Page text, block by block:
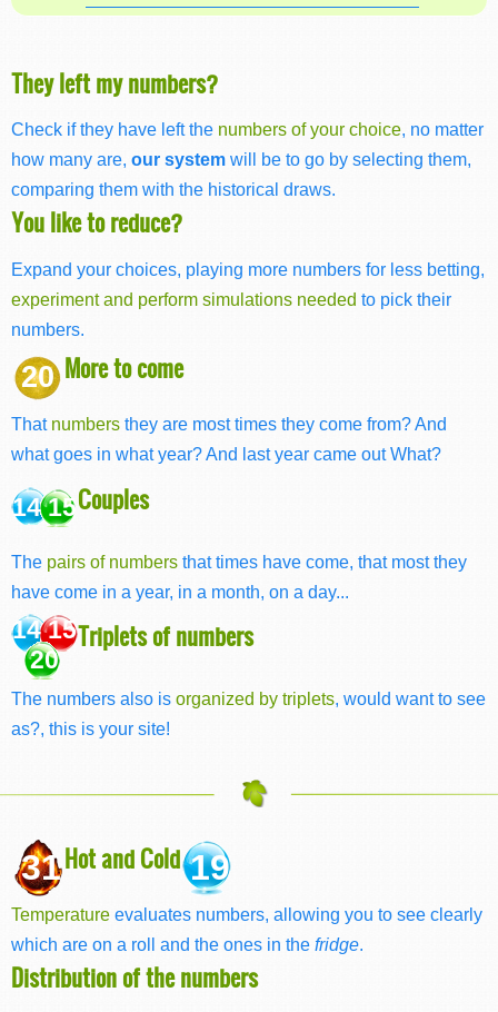
They left my numbers?
Check if they have left the numbers of your choice, no matter
how many are, our system will be to go by selecting them,
comparing them with the historical draws.
You like to reduce?
Expand your choices, playing more numbers for less betting,
experiment and perform simulations needed to pick their
numbers.
20 More to come
That numbers they are most times they come from? And
what goes in what year? And last year came out What?
14 15Couples
The pairs of numbers that times have come, that most they
have come in a year, in a month, on a day...
14 15
20
Triplets of numbers
The numbers also is organized by triplets, would want to see
as?, this is your site!
31Hot and Cold19
Temperature evaluates numbers, allowing you to see clearly
which are on a roll and the ones in the fridge.
Distribution of the numbers